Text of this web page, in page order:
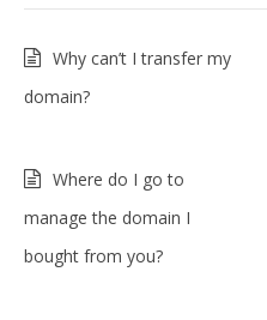
Why can’t I transfer my
domain?
Where do I go to
manage the domain I
bought from you?